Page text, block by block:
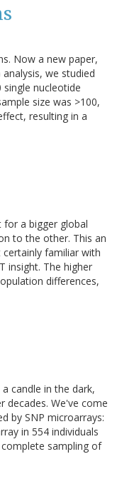
Now a new paper,
we studied
nucleotide
size was >100,
resulting in a
a bigger global
to the other. This an
familiar with
insight. The higher
differences,
candle in the dark,
decades. We've come
by SNP microarrays:
in 554 individuals
sampling of